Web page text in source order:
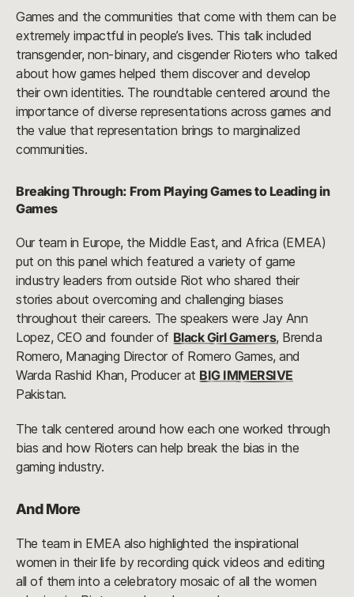
Games and the communities that come with them can be
extremely impactful in people’s lives. This talk included
transgender, non-binary, and cisgender Rioters who talked
about how games helped them discover and develop
their own identities. The roundtable centered around the
importance of diverse representations across games and
the value that representation brings to marginalized
communities.
Breaking Through: From Playing Games to Leading in
Games
Our team in Europe, the Middle East, and Africa (EMEA)
put on this panel which featured a variety of game
industry leaders from outside Riot who shared their
stories about overcoming and challenging biases
throughout their careers. The speakers were Jay Ann
Lopez, CEO and founder of Black Girl Gamers, Brenda
Romero, Managing Director of Romero Games, and
Warda Rashid Khan, Producer at BIG IMMERSIVE
Pakistan.
The talk centered around how each one worked through
bias and how Rioters can help break the bias in the
gaming industry.
And More
The team in EMEA also highlighted the inspirational
women in their life by recording quick videos and editing
all of them into a celebratory mosaic of all the women